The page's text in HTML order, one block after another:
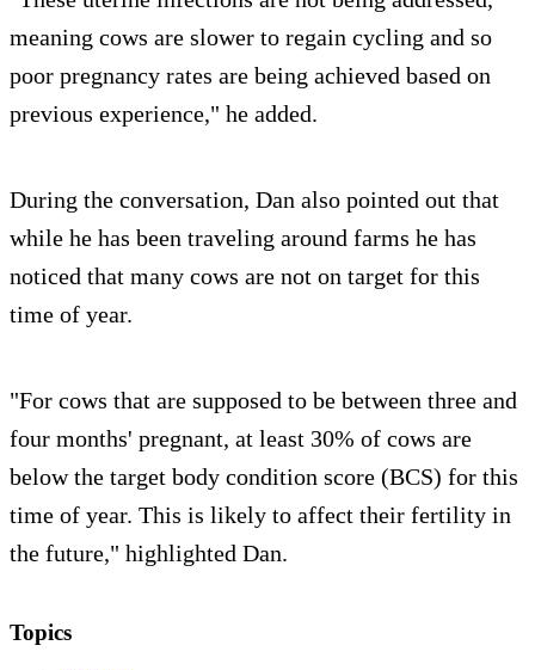
meaning cows are slower to regain cycling and so
poor pregnancy rates are being achieved based on
previous experience," he added.
During the conversation, Dan also pointed out that
while he has been traveling around farms he has
noticed that many cows are not on target for this
time of year.
"For cows that are supposed to be between three and
four months' pregnant, at least 30% of cows are
below the target body condition score (BCS) for this
time of year. This is likely to affect their fertility in
the future," highlighted Dan.
Topics